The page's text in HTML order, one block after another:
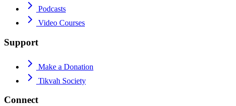
Podcasts
Video Courses
Support
Make a Donation
Tikvah Society
Connect